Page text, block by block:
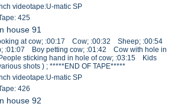
videotape:U-matic SP
425
house 91
at cow; :00:17 Cow; :00:32 Sheep; :00:54
:01:07 Boy petting cow; :01:42 Cow with hole in
sticking hand in hole of cow; :03:15 Kids
shots ) ; *****END OF TAPE*****
videotape:U-matic SP
426
house 92